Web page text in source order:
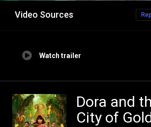
Video Sources
Watch trailer
Dora and
City of